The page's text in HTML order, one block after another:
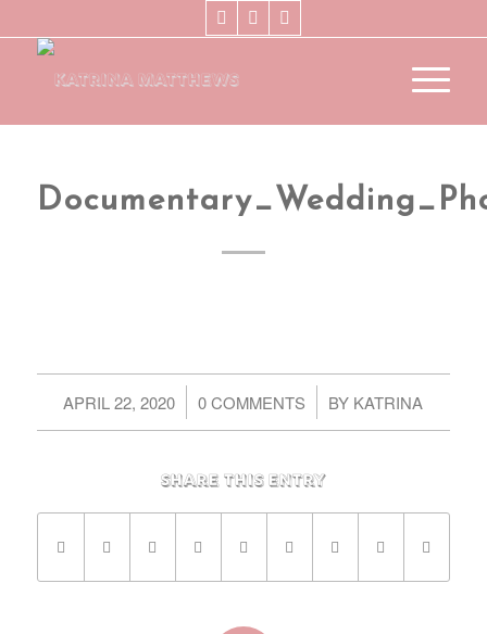
APRIL 22, 2020
/ 0 COMMENTS
/ BY KATRINA
Share this entry